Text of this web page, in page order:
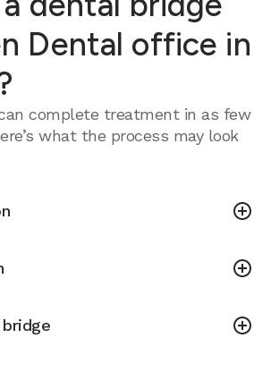
Dental office in
complete treatment in as few
what the process may look